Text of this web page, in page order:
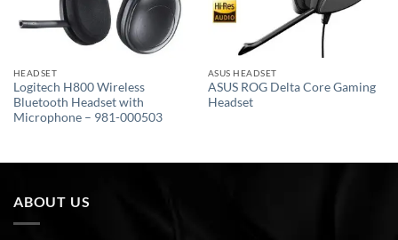
HEADSET
Logitech H800 Wireless
Bluetooth Headset with
Microphone – 981-000503
ASUS HEADSET
ASUS ROG Delta Core Gaming
Headset
ABOUT US